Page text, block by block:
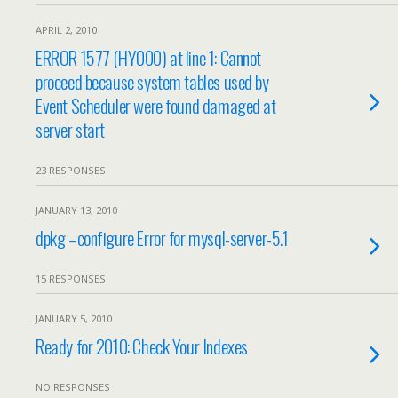
APRIL 2, 2010
ERROR 1577 (HY000) at line 1: Cannot
proceed because system tables used by
Event Scheduler were found damaged at
server start
23 RESPONSES
JANUARY 13, 2010
dpkg –configure Error for mysql-server-5.1
15 RESPONSES
JANUARY 5, 2010
Ready for 2010: Check Your Indexes
NO RESPONSES